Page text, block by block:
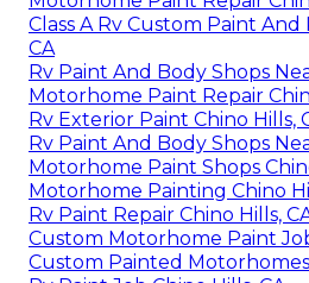
Class A Rv Custom Paint And
CA
Rv Paint And Body Shops
Motorhome Paint Repair
Rv Exterior Paint Chino Hills,
Rv Paint And Body Shops
Motorhome Paint Shops
Motorhome Painting Chino
Rv Paint Repair Chino Hills,
Custom Motorhome Paint
Custom Painted Motorhomes